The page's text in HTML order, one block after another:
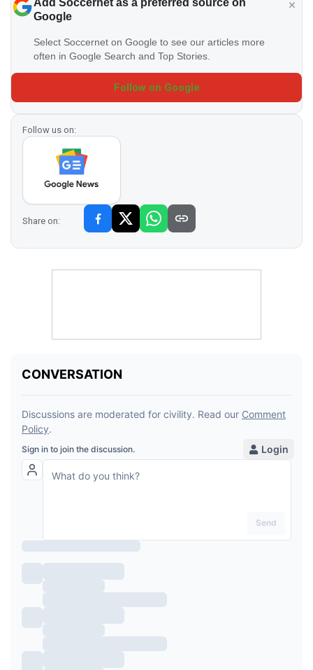
Add Soccernet as a preferred source on
Google
Select Soccernet on Google to see our articles more
often in Google Search and Top Stories.
Follow on Google
Follow us on:
Share on: